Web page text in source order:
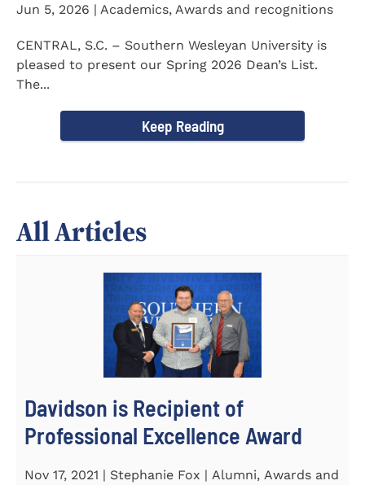
Jun 5, 2026 | Academics, Awards and recognitions
CENTRAL, S.C. – Southern Wesleyan University is
pleased to present our Spring 2026 Dean’s List.
The...
Keep Reading
All Articles
Davidson is Recipient of
Professional Excellence Award
Nov 17, 2021 | Stephanie Fox | Alumni, Awards and